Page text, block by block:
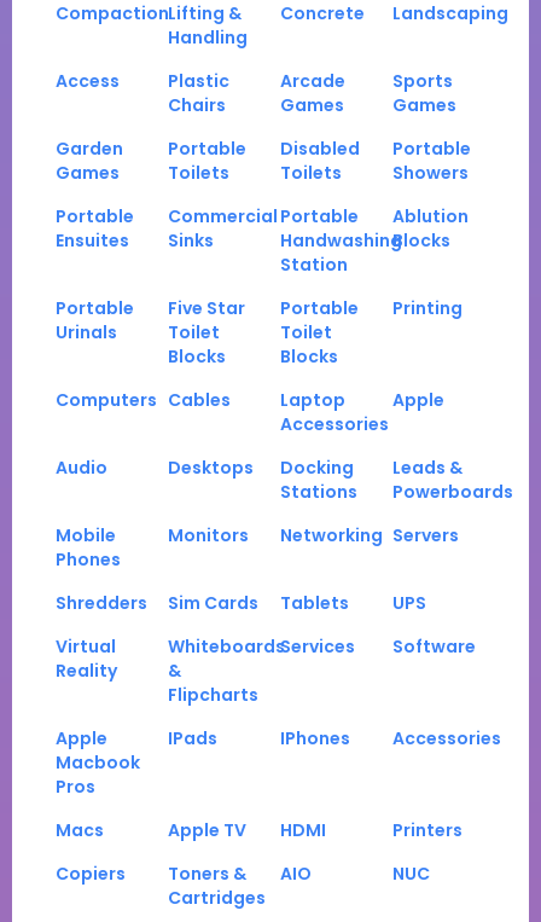
CompactionLifting &
Handling
Concrete Landscaping
Access
Plastic
Chairs
Arcade
Games
Sports
Games
Garden
Games
Portable
Toilets
Disabled
Toilets
Portable
Showers
Portable
Ensuites
Commercial
Sinks
Portable
Handwashing
Station
Ablution
Blocks
Portable
Urinals
Five Star
Toilet
Blocks
Portable
Toilet
Blocks
Printing
Computers Cables
Laptop
Accessories
Apple
Audio Desktops
Docking
Stations
Leads &
Powerboards
Mobile
Phones
Monitors Networking Servers
Shredders Sim Cards Tablets
UPS
Virtual
Reality
Whiteboards
&
Flipcharts
Services Software
Apple
Macbook
Pros
IPads IPhones Accessories
Macs Apple TV HDMI
Printers
Copiers
Toners &
Cartridges
AIO NUC